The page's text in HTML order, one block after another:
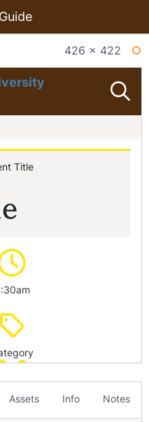
426 × 422
Assets Info Notes